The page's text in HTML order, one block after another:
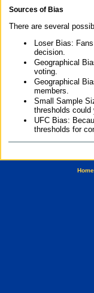
Sources of Bias
There are several
Loser Bias:
decision.
Geographical
voting.
Geographical
members.
Small Sample
thresholds
UFC Bias:
thresholds for
Home